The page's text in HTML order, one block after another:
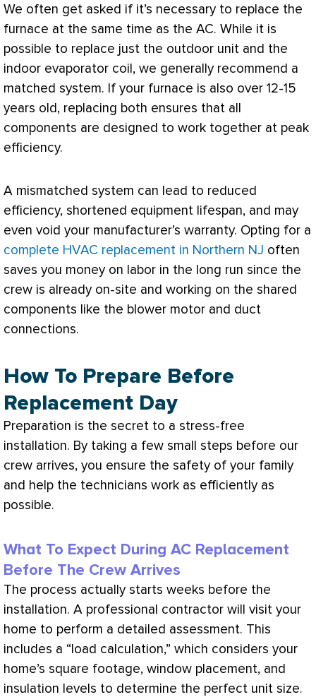
We often get asked if it’s necessary to replace the
furnace at the same time as the AC. While it is
possible to replace just the outdoor unit and the
indoor evaporator coil, we generally recommend a
matched system. If your furnace is also over 12-15
years old, replacing both ensures that all
components are designed to work together at peak
efficiency.
A mismatched system can lead to reduced
efficiency, shortened equipment lifespan, and may
even void your manufacturer’s warranty. Opting for a
complete HVAC replacement in Northern NJ often
saves you money on labor in the long run since the
crew is already on-site and working on the shared
components like the blower motor and duct
connections.
How To Prepare Before
Replacement Day
Preparation is the secret to a stress-free
installation. By taking a few small steps before our
crew arrives, you ensure the safety of your family
and help the technicians work as efficiently as
possible.
What To Expect During AC Replacement
Before The Crew Arrives
The process actually starts weeks before the
installation. A professional contractor will visit your
home to perform a detailed assessment. This
includes a “load calculation,” which considers your
home’s square footage, window placement, and
insulation levels to determine the perfect unit size.